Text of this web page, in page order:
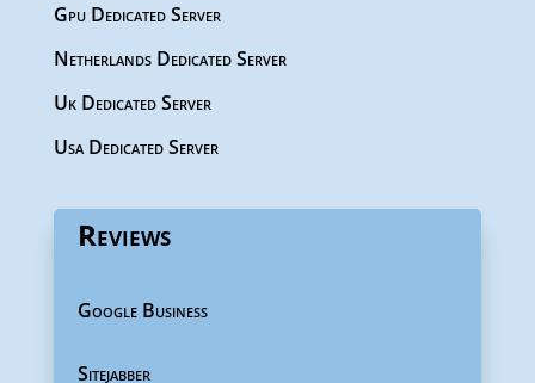
Gpu Dedicated Server
Netherlands Dedicated Server
Uk Dedicated Server
Usa Dedicated Server
Reviews
Google Business
Sitejabber